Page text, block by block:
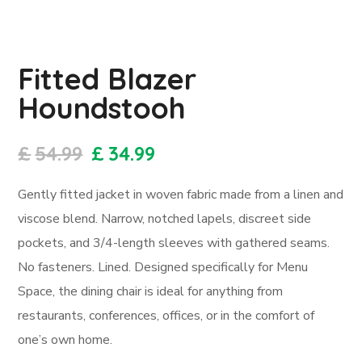
Fitted Blazer
Houndstooh
£54.99 £ 34.99
Gently fitted jacket in woven fabric made from a linen and
viscose blend. Narrow, notched lapels, discreet side
pockets, and 3/4-length sleeves with gathered seams.
No fasteners. Lined. Designed specifically for Menu
Space, the dining chair is ideal for anything from
restaurants, conferences, offices, or in the comfort of
one’s own home.